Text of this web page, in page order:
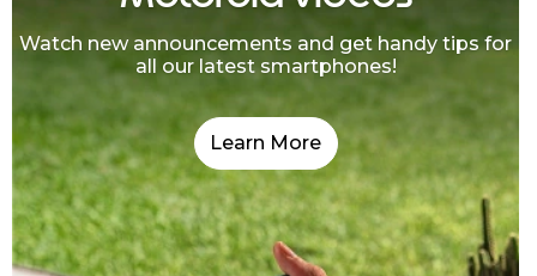
Watch new announcements and get handy tips for
all our latest smartphones!
Learn More